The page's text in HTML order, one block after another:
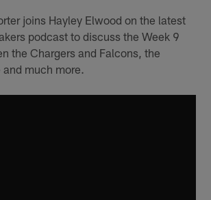
joins Hayley Elwood on the latest
podcast to discuss the Week 9
the Chargers and Falcons, the
much more.